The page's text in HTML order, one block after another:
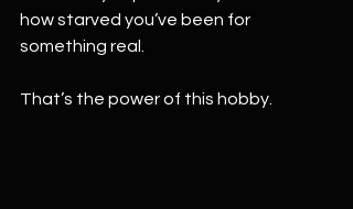
how starved you’ve been for
something real.
That’s the power of this hobby.